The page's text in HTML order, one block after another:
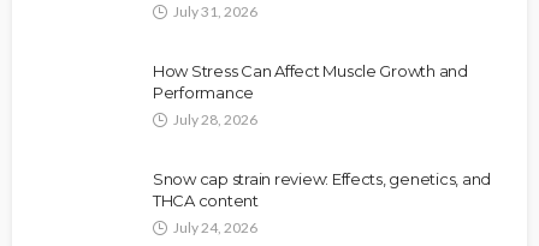
July 31, 2026
How Stress Can Affect Muscle Growth and
Performance
July 28, 2026
Snow cap strain review: Effects, genetics, and
THCA content
July 24, 2026